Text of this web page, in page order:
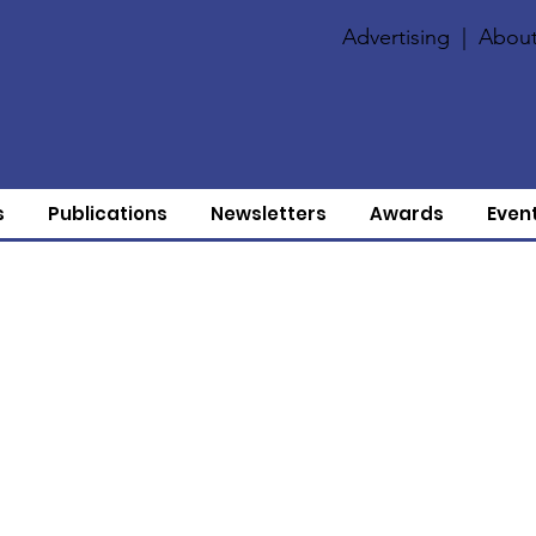
Advertising |
Publications Newsletters Awards